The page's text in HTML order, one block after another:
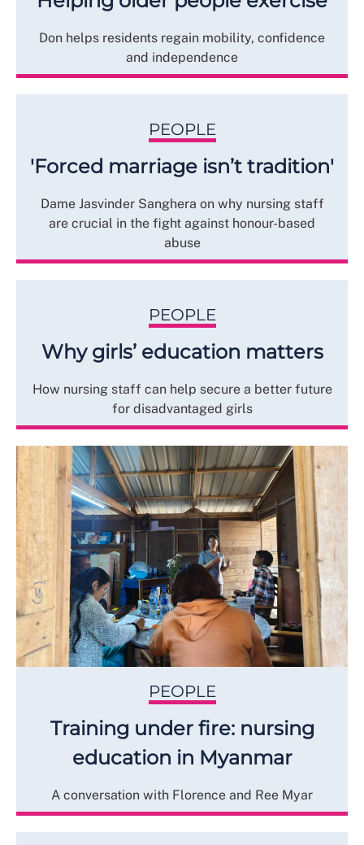
Don helps residents regain mobility, confidence
and independence
PEOPLE
'Forced marriage isn’t tradition'
Dame Jasvinder Sanghera on why nursing staff
are crucial in the fight against honour-based
abuse
PEOPLE
Why girls’ education matters
How nursing staff can help secure a better future
for disadvantaged girls
PEOPLE
Training under fire: nursing
education in Myanmar
A conversation with Florence and Ree Myar